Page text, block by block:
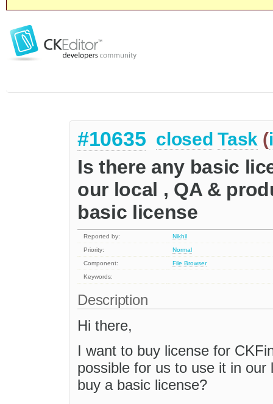
#10635 closed Task (
Is there any basic
our local , QA &
basic license
Reported by:
Nikhil
Priority:
Normal
Component:
File Browser
Keywords:
Description
Hi there,
I want to buy license for
possible for us to use it in
buy a basic license?